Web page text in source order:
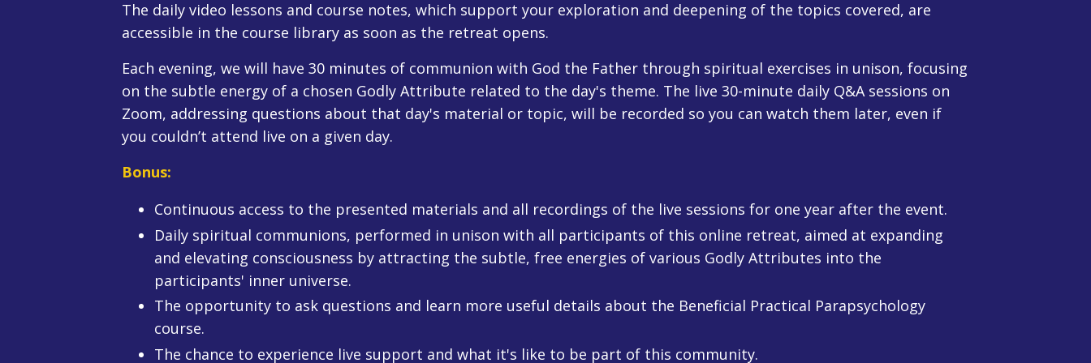
The daily video lessons and course notes, which support your exploration and deepening of the topics covered, are
accessible in the course library as soon as the retreat opens.
Each evening, we will have 30 minutes of communion with God the Father through spiritual exercises in unison, focusing
on the subtle energy of a chosen Godly Attribute related to the day's theme. The live 30-minute daily Q&A sessions on
Zoom, addressing questions about that day's material or topic, will be recorded so you can watch them later, even if
you couldn’t attend live on a given day.
Bonus:
Continuous access to the presented materials and all recordings of the live sessions for one year after the event.
Daily spiritual communions, performed in unison with all participants of this online retreat, aimed at expanding
and elevating consciousness by attracting the subtle, free energies of various Godly Attributes into the
participants' inner universe.
The opportunity to ask questions and learn more useful details about the Beneficial Practical Parapsychology
course.
The chance to experience live support and what it's like to be part of this community.